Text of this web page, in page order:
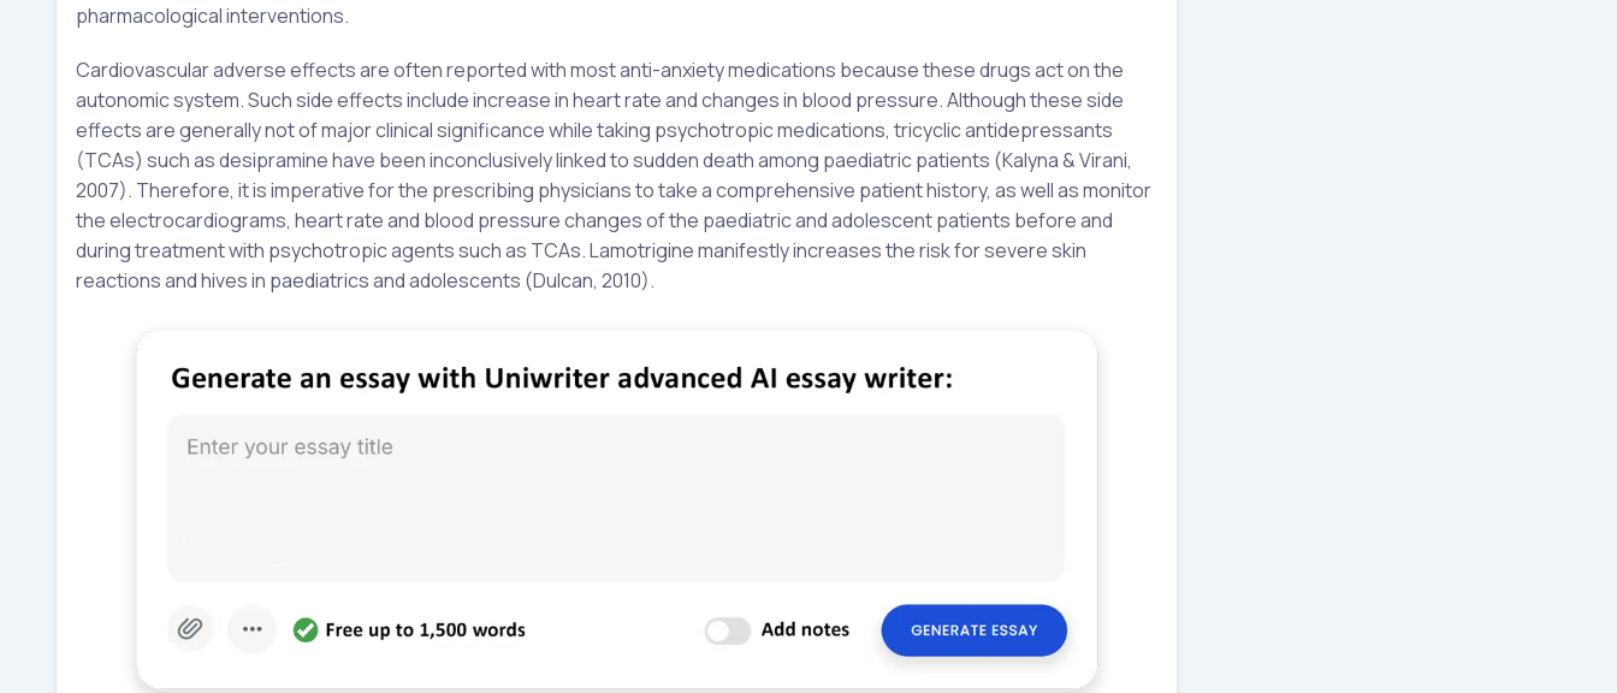
pharmacological interventions.
Cardiovascular adverse effects are often reported with most anti-anxiety medications because these drugs act on the
autonomic system. Such side effects include increase in heart rate and changes in blood pressure. Although these side
effects are generally not of major clinical significance while taking psychotropic medications, tricyclic antidepressants
(TCAs) such as desipramine have been inconclusively linked to sudden death among paediatric patients (Kalyna & Virani,
2007). Therefore, it is imperative for the prescribing physicians to take a comprehensive patient history, as well as monitor
the electrocardiograms, heart rate and blood pressure changes of the paediatric and adolescent patients before and
during treatment with psychotropic agents such as TCAs. Lamotrigine manifestly increases the risk for severe skin
reactions and hives in paediatrics and adolescents (Dulcan, 2010).